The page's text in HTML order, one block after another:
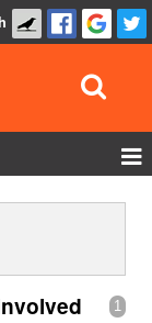
Show Admin
Add a show
1